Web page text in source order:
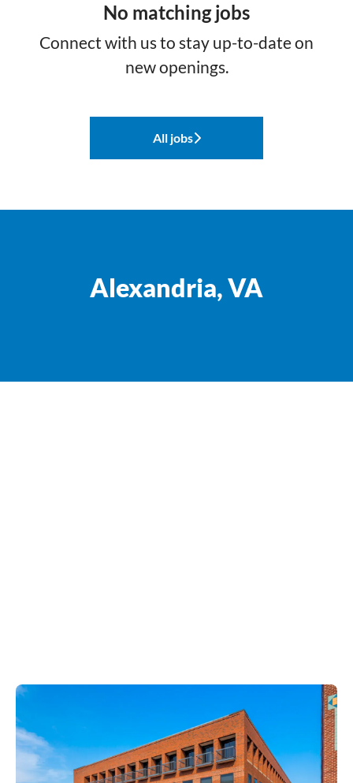
No matching jobs
Connect with usto stay up-to-date on
new openings.
All jobs
Alexandria, VA